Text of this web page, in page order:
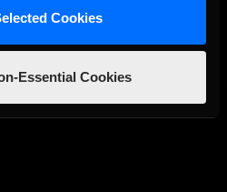
Cookies
Essential Cookies